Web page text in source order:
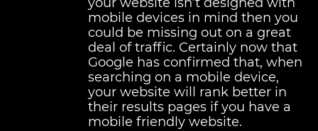
mobile devices in mind then you
could be missing out on a great
deal of traffic. Certainly now that
Google has confirmed that, when
searching on a mobile device,
your website will rank better in
their results pages if you have a
mobile friendly website.